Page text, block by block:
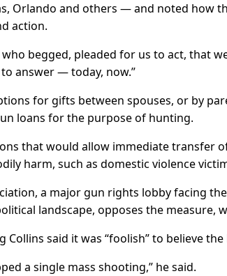
Orlando and others — and noted how
action.
who begged, pleaded for us to act, that
answer — today, now.”
for gifts between spouses, or by
loans for the purpose of hunting.
that would allow immediate transfer
harm, such as domestic violence
a major gun rights lobby facing
landscape, opposes the measure,
Collins said it was “foolish” to believe
a single mass shooting,” he said.